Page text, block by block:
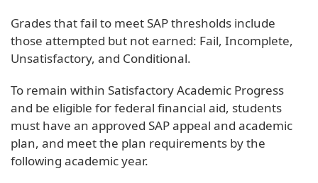
Grades that fail to meet SAP thresholds include
those attempted but not earned: Fail, Incomplete,
Unsatisfactory, and Conditional.
To remain within Satisfactory Academic Progress
and be eligible for federal financial aid, students
must have an approved SAP appeal and academic
plan, and meet the plan requirements by the
following academic year.